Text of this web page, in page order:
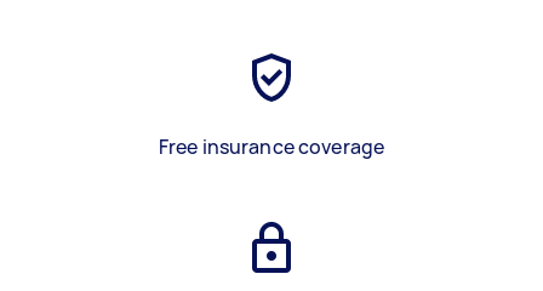
Free insurance coverage